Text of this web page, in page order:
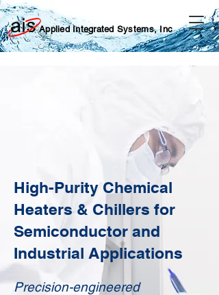
Applied Integrated Systems, Inc
High-Purity Chemical
Heaters & Chillers for
Semiconductor and
Industrial Applications
Precision-engineered